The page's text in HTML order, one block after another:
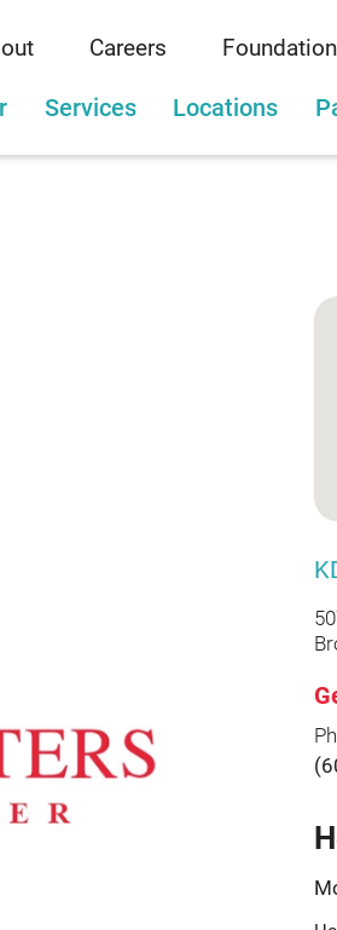
Careers Foundation
Services Locations